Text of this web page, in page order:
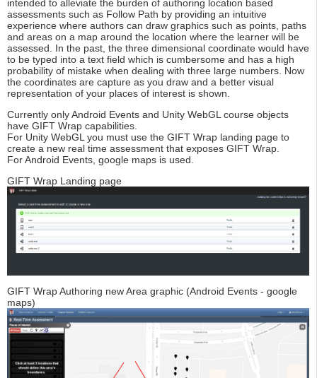
intended to alleviate the burden of authoring location based
assessments such as Follow Path by providing an intuitive
experience where authors can draw graphics such as points, paths
and areas on a map around the location where the learner will be
assessed. In the past, the three dimensional coordinate would have
to be typed into a text field which is cumbersome and has a high
probability of mistake when dealing with three large numbers. Now
the coordinates are capture as you draw and a better visual
representation of your places of interest is shown.
Currently only Android Events and Unity WebGL course objects
have GIFT Wrap capabilities.
For Unity WebGL you must use the GIFT Wrap landing page to
create a new real time assessment that exposes GIFT Wrap.
For Android Events, google maps is used.
GIFT Wrap Landing page
GIFT Wrap Authoring new Area graphic (Android Events - google
maps)